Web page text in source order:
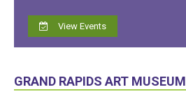
View Events
GRAND RAPIDS ART MUSEUM